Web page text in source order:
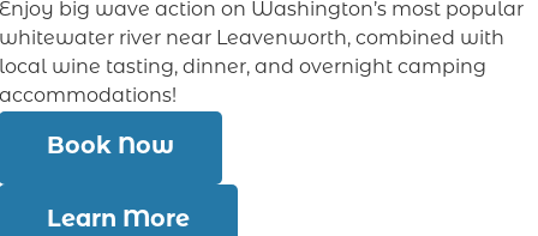
Enjoy big wave action on Washington’s most popular
whitewater river near Leavenworth, combined with
local wine tasting, dinner, and overnight camping
accommodations!
Book Now
Learn More